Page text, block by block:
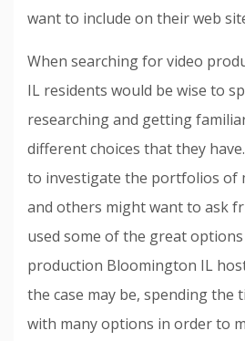
want to include on their web
When searching for video
IL residents would be wise to
researching and getting
different choices that they
to investigate the portfolios of
and others might want to ask
used some of the great
production Bloomington IL
the case may be, spending the
with many options in order to